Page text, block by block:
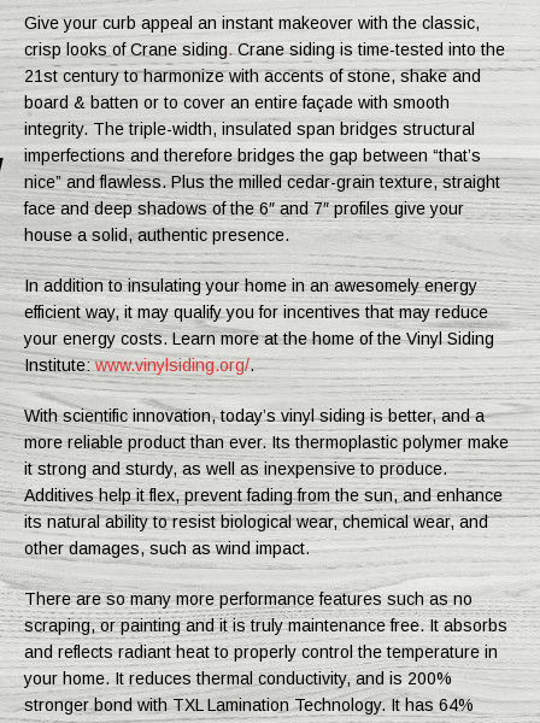
Give your curb appeal an instant makeover with the classic,
crisp looks of Crane siding.Crane siding is time-tested into the
21st century to harmonize with accents of stone, shake and
board & batten or to cover an entire façade with smooth
integrity. The triple-width, insulated span bridges structural
imperfections and therefore bridges the gap between “that’s
nice” and flawless. Plus the milled cedar-grain texture, straight
face and deep shadows of the 6″ and 7″ profiles give your
house a solid, authentic presence.
In addition to insulating your home in an awesomely energy
efficient way, it may qualify you for incentives that may reduce
your energy costs. Learn more at the home of the Vinyl Siding
Institute:www.vinylsiding.org/.
With scientific innovation, today’s vinyl siding is better, and a
more reliable product than ever. Its thermoplastic polymer make
it strong and sturdy, as well as inexpensive to produce.
Additives help it flex, prevent fading from the sun, and enhance
its natural ability to resist biological wear, chemical wear, and
other damages, such as wind impact.
There are so many more performance features such as no
scraping, or painting and it is truly maintenance free. It absorbs
and reflects radiant heat to properly control the temperature in
your home. It reduces thermal conductivity, and is 200%
stronger bond with TXL Lamination Technology. It has 64%